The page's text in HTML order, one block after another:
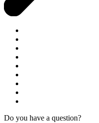
Do you have a question?